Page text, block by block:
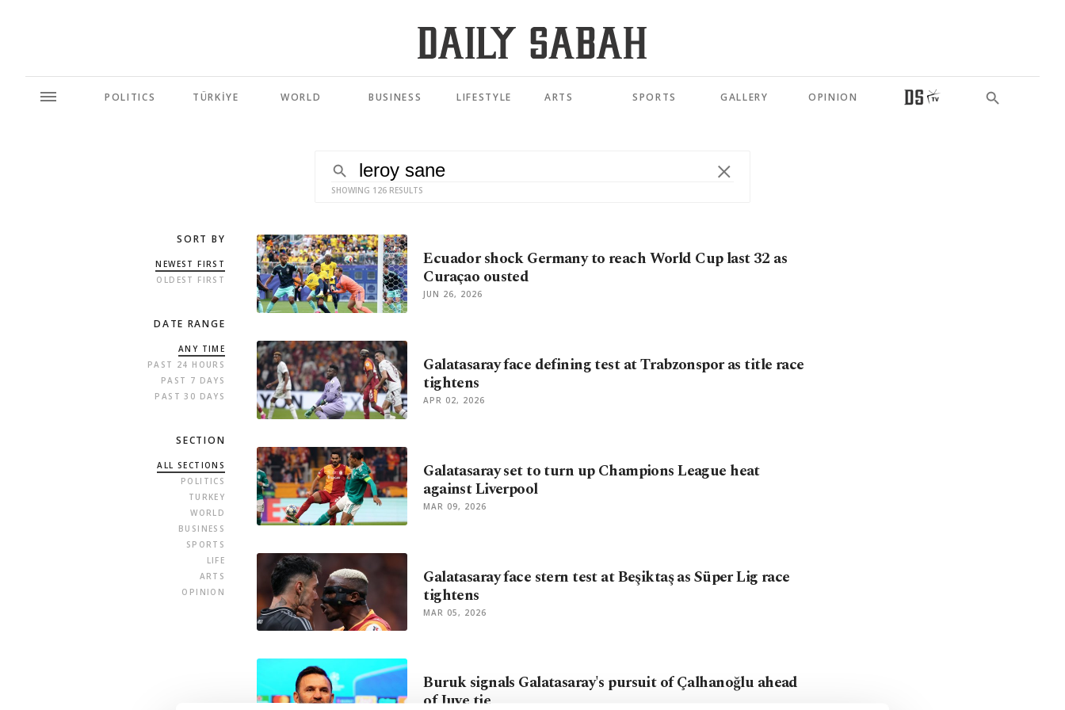
POLITICS TÜRKİYE WORLD BUSINESS LIFESTYLE ARTS SPORTS GALLERY OPINION
SHOWING 126 RESULTS
SORT BY
NEWEST FIRST
OLDEST FIRST
DATE RANGE
ANY TIME
PAST 24 HOURS
PAST 7 DAYS
PAST 30 DAYS
SECTION
ALL SECTIONS
POLITICS
TURKEY
WORLD
BUSINESS
SPORTS
LIFE
ARTS
OPINION
Ecuador shock Germany to reach World Cup last 32 as
Curaçao ousted
JUN 26, 2026
Galatasaray face defining test at Trabzonspor as title race
tightens
APR 02, 2026
Galatasaray set to turn up Champions League heat
against Liverpool
MAR 09, 2026
Galatasaray face stern test at Beşiktaş as Süper Lig race
tightens
MAR 05, 2026
Buruk signals Galatasaray's pursuit of Çalhanoğlu ahead
of Juve tie